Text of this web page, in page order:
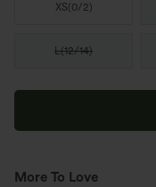
XS(0/2)
L(12/14)
More To Love